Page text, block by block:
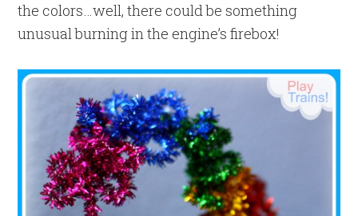
the colors…well, there could be something
unusual burning in the engine’s firebox!